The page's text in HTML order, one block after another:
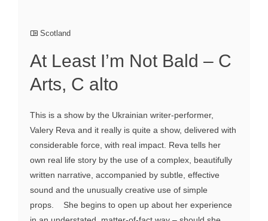
Scotland
At Least I’m Not Bald – C
Arts, C alto
This is a show by the Ukrainian writer-performer,
Valery Reva and it really is quite a show, delivered with
considerable force, with real impact. Reva tells her
own real life story by the use of a complex, beautifully
written narrative, accompanied by subtle, effective
sound and the unusually creative use of simple
props. She begins to open up about her experience